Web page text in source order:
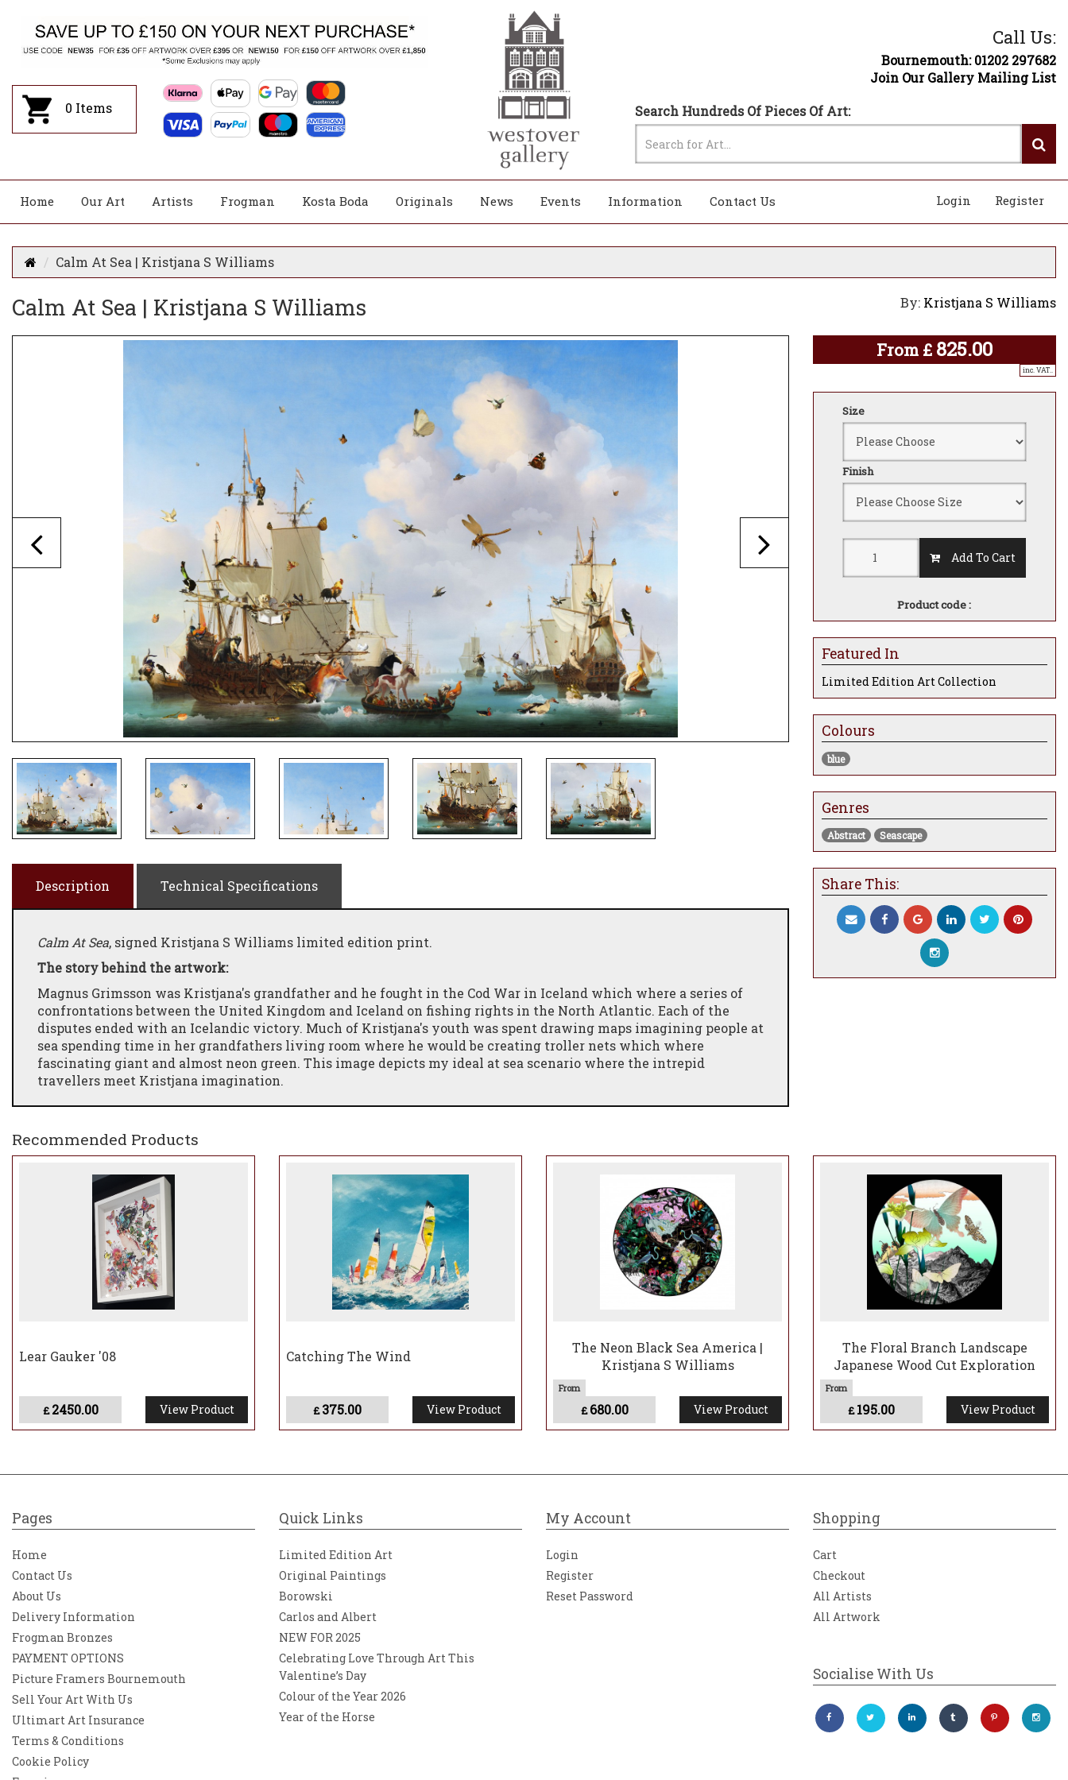
0 Items
Call Us:
Bournemouth: 01202 297682
Join Our Gallery Mailing List
Search Hundreds Of Pieces Of Art:
Home Our Art Artists Frogman Kosta Boda Originals News Events Information Contact Us Register
Login
Calm At Sea | Kristjana S Williams
Calm At Sea | Kristjana S Williams By: Kristjana S Williams
From £ 825.00
inc. VAT..
Size
Finish
Add To Cart
Product code :
Featured In
Limited Edition Art Collection
Colours
blue
Genres
Abstract Seascape
Share This:
Description Technical Specifications
Calm At Sea, signed Kristjana S Williams limited edition print.
The story behind the artwork:
Magnus Grimsson was Kristjana's grandfather and he fought in the Cod War in Iceland which where a series of
confrontations between the United Kingdom and Iceland on fishing rights in the North Atlantic. Each of the
disputes ended with an Icelandic victory. Much of Kristjana's youth was spent drawing maps imagining people at
sea spending time in her grandfathers living room where he would be creating troller nets which where
fascinating giant and almost neon green. This image depicts my ideal at sea scenario where the intrepid
travellers meet Kristjana imagination.
Recommended Products
Lear Gauker '08
£2450.00 View Product
Catching The Wind
£375.00 View Product
The Neon Black Sea America |
Kristjana S Williams
£680.00 View Product
The Floral Branch Landscape
Japanese Wood Cut Exploration
£195.00 View Product
Pages
Home
Contact Us
About Us
Delivery Information
Frogman Bronzes
PAYMENT OPTIONS
Picture Framers Bournemouth
Sell Your Art With Us
Ultimart Art Insurance
Terms & Conditions
Cookie Policy
Quick Links
Limited Edition Art
Original Paintings
Borowski
Carlos and Albert
NEW FOR 2025
Celebrating Love Through Art This
Valentine’s Day
Colour of the Year 2026
Year of the Horse
My Account
Login
Register
Reset Password
Shopping
Cart
Checkout
All Artists
All Artwork
Socialise With Us